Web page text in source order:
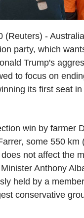
(Reuters) -
party, which
Trump's
to focus on
its first seat
win by farmer
some 550 km
not affect the
Anthony
held by a
conservative